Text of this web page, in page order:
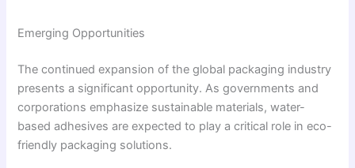
Emerging Opportunities
The continued expansion of the global packaging industry
presents a significant opportunity. As governments and
corporations emphasize sustainable materials, water-
based adhesives are expected to play a critical role in eco-
friendly packaging solutions.